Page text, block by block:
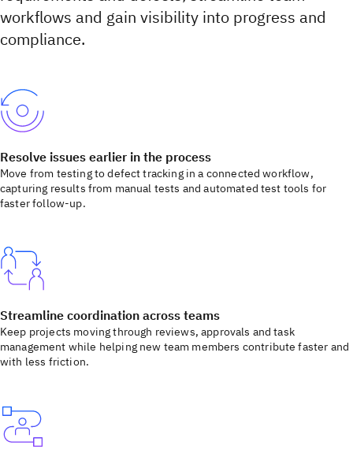
workflows and gain visibility into progress and
compliance.
Resolve issues earlier in the process
Move from testing to defect tracking in a connected workflow,
capturing results from manual tests and automated test tools for
faster follow-up.
Streamline coordination across teams
Keep projects moving through reviews, approvals and task
management while helping new team members contribute faster and
with less friction.